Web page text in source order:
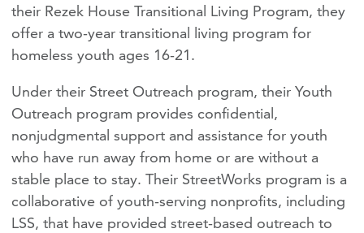
their Rezek House Transitional Living Program, they
offer a two-year transitional living program for
homeless youth ages 16-21.
Under their Street Outreach program, their Youth
Outreach program provides confidential,
nonjudgmental support and assistance for youth
who have run away from home or are without a
stable place to stay. Their StreetWorks program is a
collaborative of youth-serving nonprofits, including
LSS, that have provided street-based outreach to